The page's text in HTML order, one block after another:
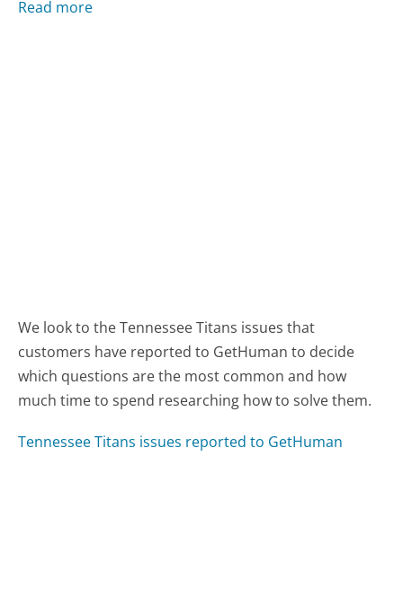
Read more
We look to the Tennessee Titans issues that
customers have reported to GetHuman to decide
which questions are the most common and how
much time to spend researching how to solve them.
Tennessee Titans issues reported to GetHuman